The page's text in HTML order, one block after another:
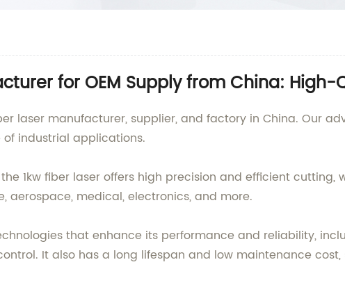
for OEM Supply from China: High-
laser manufacturer, supplier, and factory in China. Our
industrial applications.
1kw fiber laser offers high precision and efficient cutting,
aerospace, medical, electronics, and more.
that enhance its performance and reliability,
It also has a long lifespan and low maintenance